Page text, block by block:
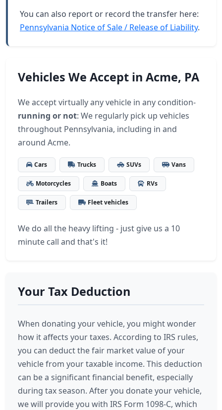
You can also report or record the transfer here:
Pennsylvania Notice of Sale / Release of Liability.
Vehicles We Accept in Acme, PA
We accept virtually any vehicle in any condition-
running or not: We regularly pick up vehicles
throughout Pennsylvania, including in and
around Acme.
Cars Trucks SUVs Vans
Motorcycles Boats RVs
Trailers Fleet vehicles
We do all the heavy lifting - just give us a 10
minute call and that's it!
Your Tax Deduction
When donating your vehicle, you might wonder
how it affects your taxes. According to IRS rules,
you can deduct the fair market value of your
vehicle from your taxable income. This deduction
can be a significant financial benefit, especially
during tax season. After you donate your vehicle,
we will provide you with IRS Form 1098-C, which